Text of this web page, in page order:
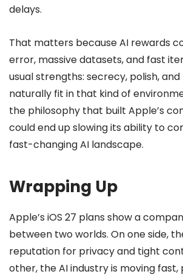
delays.
That matters because AI rewards
error, massive datasets, and fast
usual strengths: secrecy, polish,
naturally fit in that kind of
the philosophy that built Apple’s
could end up slowing its ability to
fast-changing AI landscape.
Wrapping Up
Apple’s iOS 27 plans show a
between two worlds. On one side,
reputation for privacy and tight
other, the AI industry is moving fast,